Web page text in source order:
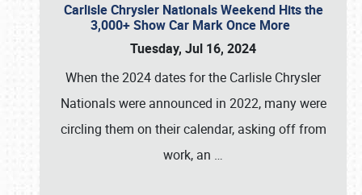
Carlisle Chrysler Nationals Weekend Hits the
3,000+ Show Car Mark Once More
Tuesday, Jul 16, 2024
When the 2024 dates for the Carlisle Chrysler
Nationals were announced in 2022, many were
circling them on their calendar, asking off from
work, an …